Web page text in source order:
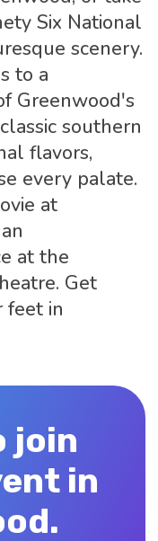
Six National
scenery.
to a
Greenwood's
southern
flavors,
every palate.
at
at the
Get
feet in
join
in